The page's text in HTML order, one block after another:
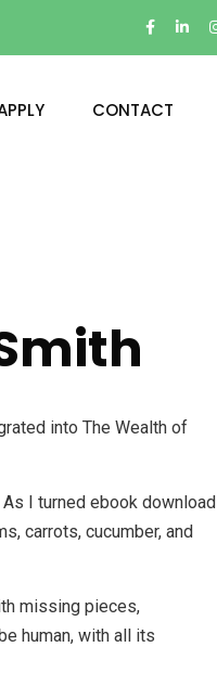
CONTACT
into The Wealth of
I turned ebook download
carrots, cucumber, and
missing pieces,
human, with all its